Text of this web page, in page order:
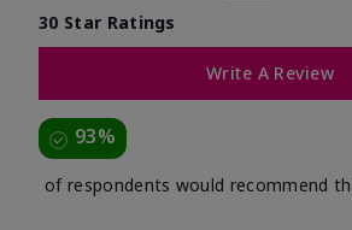
30 Star Ratings
Write A Review
93%
of respondents would recommend